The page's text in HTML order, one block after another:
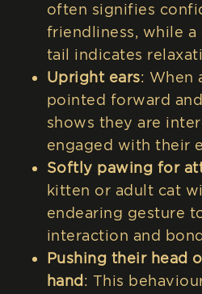
often signifies
friendliness, while
tail indicates
Upright ears: When
pointed forward
shows they are
engaged with their
Softly pawing for
kitten or adult cat
endearing gesture
interaction and
Pushing their head
hand : This